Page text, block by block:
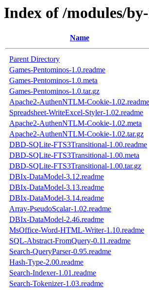
Index of /modules/
Name
Parent Directory
Games-Pentominos-1.0.readme
Games-Pentominos-1.0.meta
Games-Pentominos-1.0.tar.gz
Apache2-AuthenNTLM-Cookie-1.02.readme
Spreadsheet-WriteExcel-Styler-1.02.readme
Apache2-AuthenNTLM-Cookie-1.02.meta
Apache2-AuthenNTLM-Cookie-1.02.tar.gz
DBD-SQLite-FTS3Transitional-1.00.readme
DBD-SQLite-FTS3Transitional-1.00.meta
DBD-SQLite-FTS3Transitional-1.00.tar.gz
DBIx-DataModel-3.12.readme
DBIx-DataModel-3.13.readme
DBIx-DataModel-3.14.readme
Array-PseudoScalar-1.02.readme
DBIx-DataModel-2.46.readme
MsOffice-Word-HTML-Writer-1.10.readme
SQL-Abstract-FromQuery-0.11.readme
Search-QueryParser-0.95.readme
Hash-Type-2.00.readme
Search-Indexer-1.01.readme
Search-Tokenizer-1.03.readme